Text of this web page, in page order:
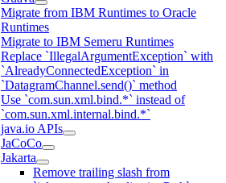
Migrate from IBM Runtimes to Oracle
Runtimes
Migrate to IBM Semeru Runtimes
Replace `IllegalArgumentException` with
`AlreadyConnectedException` in
`DatagramChannel.send()` method
Use `com.sun.xml.bind.*` instead of
`com.sun.xml.internal.bind.*`
java.io APIs
JaCoCo
Jakarta
Remove trailing slash from